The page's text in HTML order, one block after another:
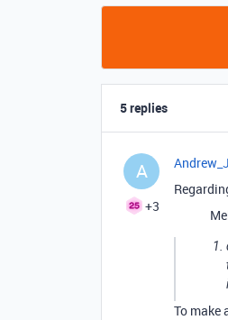
5 replies
A
+3
To make